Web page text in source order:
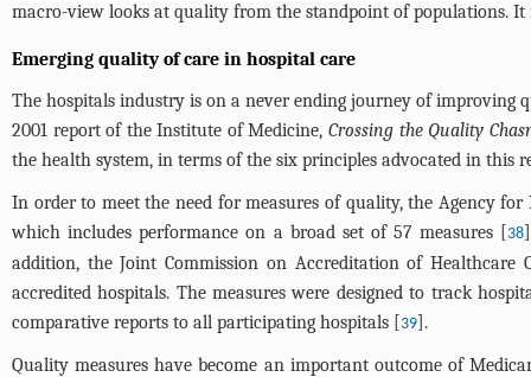
macro-view looks at quality from the standpoint of populations.
Emerging quality of care in hospital care
The hospitals industry is on a never ending journey of
2001 report of the Institute of Medicine,Crossing the Quality
the health system, in terms of the six principles advocated in this
In order to meet the need for measures of quality, the Agency
which includes performance on a broad set of 57 measures [38
addition, the Joint Commission on Accreditation of Healthcare
accredited hospitals. The measures were designed to track
comparative reports to all participating hospitals [39].
Quality measures have become an important outcome of